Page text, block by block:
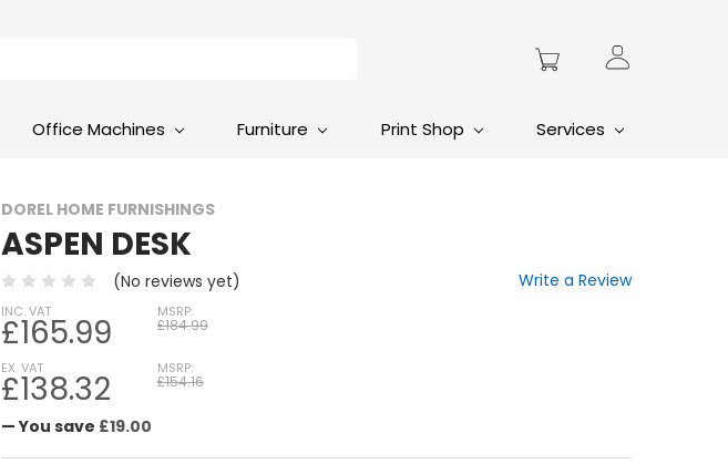
Office Machines Furniture Print Shop Services
DOREL HOME FURNISHINGS
ASPEN DESK
(No reviews yet) Write a Review
MSRP:
£184.99
£165.99
INC. VAT
MSRP:
£154.16
£138.32
EX. VAT
— You save £19.00